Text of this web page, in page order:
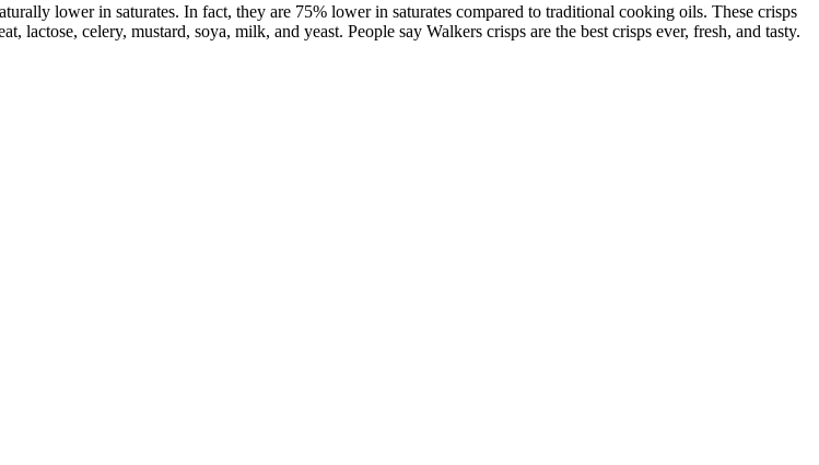
lower in saturates. In fact, they are 75% lower in saturates compared to traditional cooking oils. These crisps
celery, mustard, soya, milk, and yeast. People say Walkers crisps are the best crisps ever, fresh, and tasty.